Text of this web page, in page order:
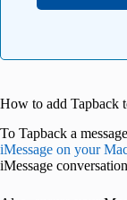
How to add Tapback
To Tapback a
iMessage on your
iMessage